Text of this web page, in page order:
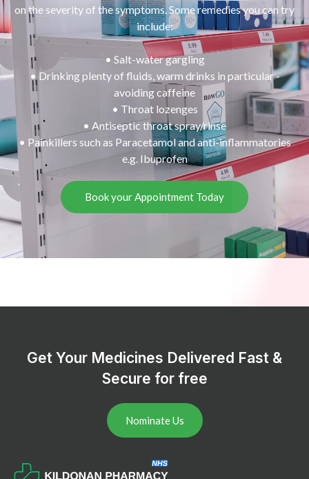
on the severity of the symptoms. Some remedies you can try
include:
• Salt-water gargling
• Drinking plenty of fluids, warm drinks in particular -
avoiding caffeine
• Throat lozenges
• Antiseptic throat spray/rinse
• Painkillers such as Paracetamol and anti-inflammatories
e.g. Ibuprofen
Book your Appointment Today
Get Your Medicines Delivered Fast &
Secure for free
Nominate Us